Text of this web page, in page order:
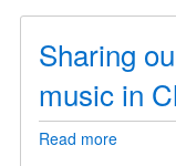
Sharing
music in
Read moreabout